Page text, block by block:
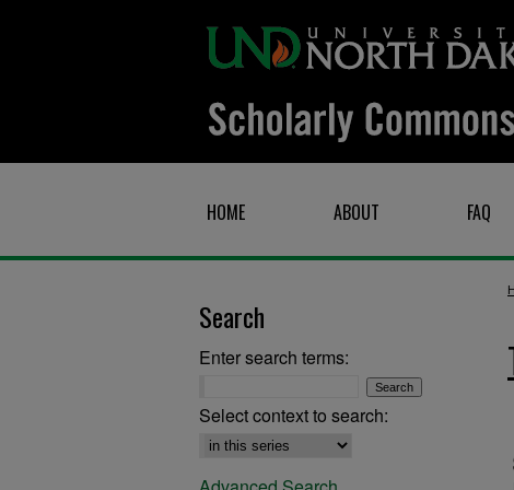
HOME ABOUT FAQ
Search
Enter search terms:
Select context to search: